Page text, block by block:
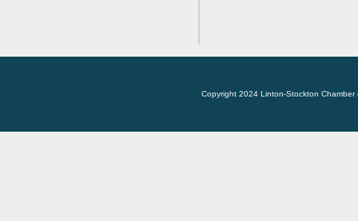
Copyright 2024 Linton-Stockton